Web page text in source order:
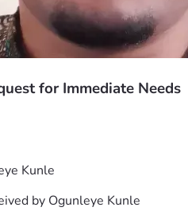
for Immediate Needs
Kunle
by Ogunleye Kunle